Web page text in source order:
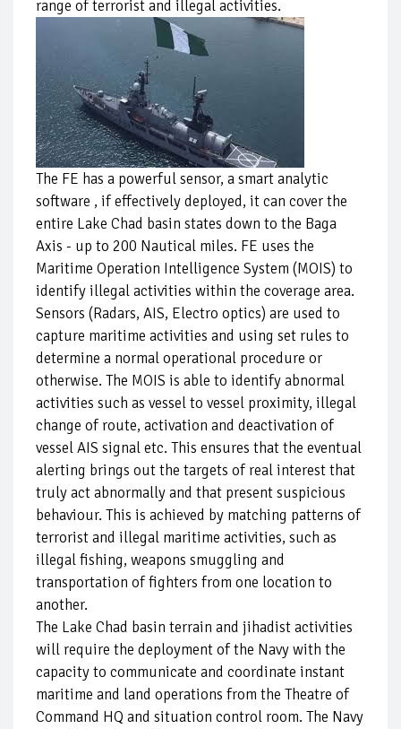
range of terrorist and illegal activities.
The FE has a powerful sensor, a smart analytic
software , if effectively deployed, it can cover the
entire Lake Chad basin states down to the Baga
Axis - up to 200 Nautical miles. FE uses the
Maritime Operation Intelligence System (MOIS) to
identify illegal activities within the coverage area.
Sensors (Radars, AIS, Electro optics) are used to
capture maritime activities and using set rules to
determine a normal operational procedure or
otherwise. The MOIS is able to identify abnormal
activities such as vessel to vessel proximity, illegal
change of route, activation and deactivation of
vessel AIS signal etc. This ensures that the eventual
alerting brings out the targets of real interest that
truly act abnormally and that present suspicious
behaviour. This is achieved by matching patterns of
terrorist and illegal maritime activities, such as
illegal fishing, weapons smuggling and
transportation of fighters from one location to
another.
The Lake Chad basin terrain and jihadist activities
will require the deployment of the Navy with the
capacity to communicate and coordinate instant
maritime and land operations from the Theatre of
Command HQ and situation control room. The Navy